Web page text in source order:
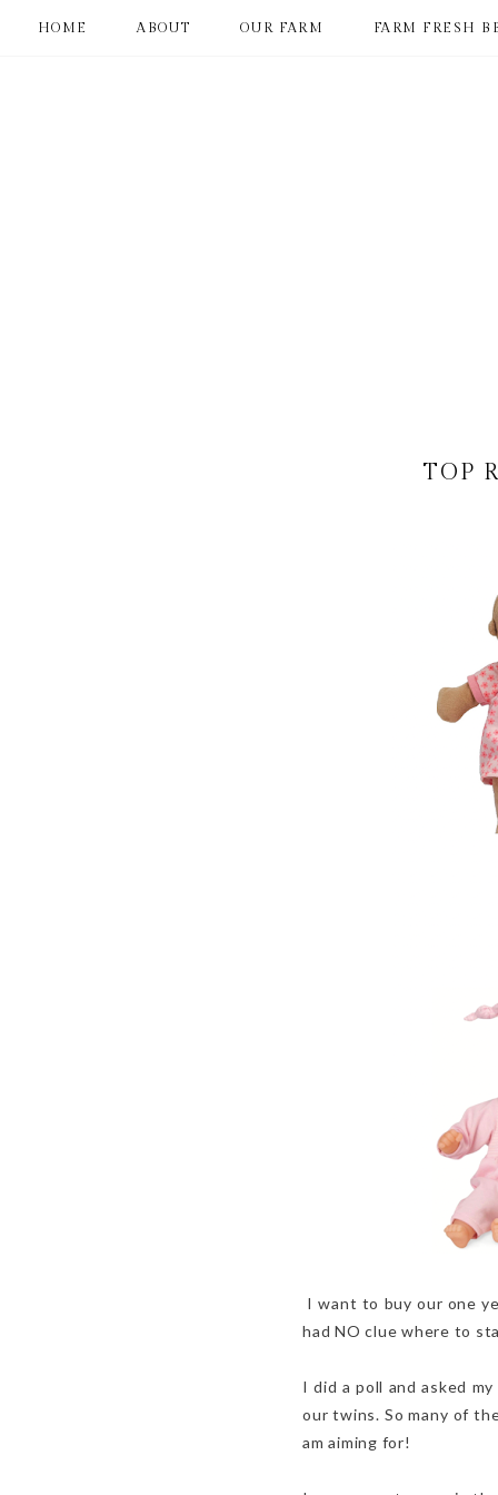
HOME ABOUT OUR FARM FARM FRESH
TOP
I want to buy our one
had NO clue where to
I did a poll and asked
our twins. So many of
am aiming for!